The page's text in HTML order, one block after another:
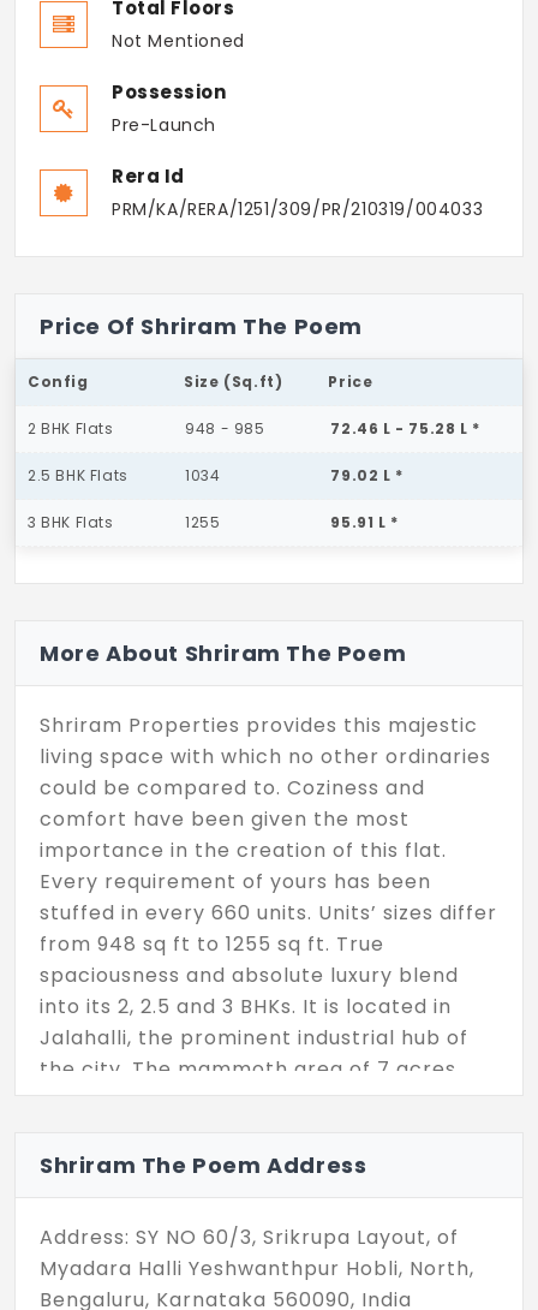
Total Floors
Not Mentioned
Possession
Pre-Launch
Rera Id
PRM/KA/RERA/1251/309/PR/210319/004033
Price Of Shriram The Poem
Config Size (Sq.ft) Price
2 BHK Flats 948 - 985 72.46 L - 75.28 L *
2.5 BHK Flats 1034 79.02 L *
3 BHK Flats 1255 95.91 L *
More About Shriram The Poem
Shriram Properties provides this majestic
living space with which no other ordinaries
could be compared to. Coziness and
comfort have been given the most
importance in the creation of this flat.
Every requirement of yours has been
stuffed in every 660 units. Units’ sizes differ
from 948 sq ft to 1255 sq ft. True
spaciousness and absolute luxury blend
into its 2, 2.5 and 3 BHKs. It is located in
Jalahalli, the prominent industrial hub of
the city. The mammoth area of 7 acres
accumulates a club house, swimming pool,
terrace, reading lounge, library and more.
Shriram The Poem Address
Address: SY NO 60/3, Srikrupa Layout, of
Myadara Halli Yeshwanthpur Hobli, North,
Bengaluru, Karnataka 560090, India